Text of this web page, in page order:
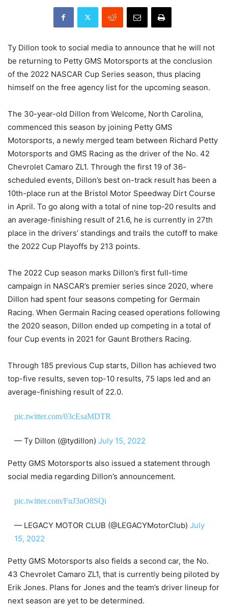
Ty Dillon took to social media to announce that he will not
be returning to Petty GMS Motorsports at the conclusion
of the 2022 NASCAR Cup Series season, thus placing
himself on the free agency list for the upcoming season.
The 30-year-old Dillon from Welcome, North Carolina,
commenced this season by joining Petty GMS
Motorsports, a newly merged team between Richard Petty
Motorsports and GMS Racing as the driver of the No. 42
Chevrolet Camaro ZL1. Through the first 19 of 36-
scheduled events, Dillon’s best on-track result has been a
10th-place run at the Bristol Motor Speedway Dirt Course
in April. To go along with a total of nine top-20 results and
an average-finishing result of 21.6, he is currently in 27th
place in the drivers’ standings and trails the cutoff to make
the 2022 Cup Playoffs by 213 points.
The 2022 Cup season marks Dillon’s first full-time
campaign in NASCAR’s premier series since 2020, where
Dillon had spent four seasons competing for Germain
Racing. When Germain Racing ceased operations following
the 2020 season, Dillon ended up competing in a total of
four Cup events in 2021 for Gaunt Brothers Racing.
Through 185 previous Cup starts, Dillon has achieved two
top-five results, seven top-10 results, 75 laps led and an
average-finishing result of 22.0.
pic.twitter.com/03cEsaMDTR
— Ty Dillon (@tydillon) July 15, 2022
Petty GMS Motorsports also issued a statement through
social media regarding Dillon’s announcement.
pic.twitter.com/FuJ3nO8SQi
— LEGACY MOTOR CLUB (@LEGACYMotorClub) July
15, 2022
Petty GMS Motorsports also fields a second car, the No.
43 Chevrolet Camaro ZL1, that is currently being piloted by
Erik Jones. Plans for Jones and the team’s driver lineup for
next season are yet to be determined.